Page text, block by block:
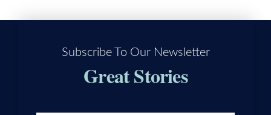
Subscribe To Our Newsletter
Great Stories